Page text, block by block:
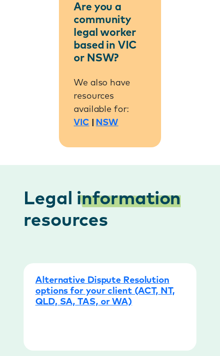
Are you a
community
legal worker
based in VIC
or NSW?
We also have
resources
available for:
VIC
NSW
Legal information
resources
Alternative Dispute Resolution
options for your client (ACT, NT,
QLD, SA, TAS, or WA)